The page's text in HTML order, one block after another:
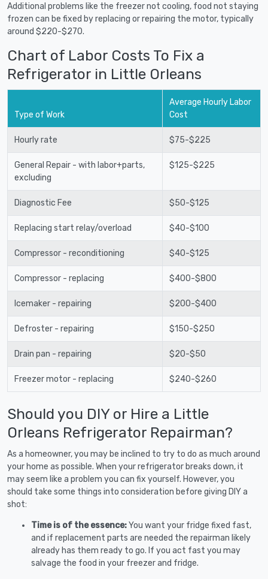
Additional problems like the freezer not cooling, food not staying
frozen can be fixed by replacing or repairing the motor, typically
around $220-$270.
Chart of Labor Costs To Fix a
Refrigerator in Little Orleans
Type of Work
Average Hourly Labor
Cost
Hourly rate $75-$225
General Repair - with labor+parts,
excluding
$125-$225
Diagnostic Fee $50-$125
Replacing start relay/overload $40-$100
Compressor - reconditioning $40-$125
Compressor - replacing $400-$800
Icemaker - repairing $200-$400
Defroster - repairing $150-$250
Drain pan - repairing $20-$50
Freezer motor - replacing $240-$260
Should you DIY or Hire a Little
Orleans Refrigerator Repairman?
As a homeowner, you may be inclined to try to do as much around
your home as possible. When your refrigerator breaks down, it
may seem like a problem you can fix yourself. However, you
should take some things into consideration before giving DIY a
shot:
Time is of the essence:You want your fridge fixed fast,
and if replacement parts are needed the repairman likely
already has them ready to go. If you act fast you may
salvage the food in your freezer and fridge.